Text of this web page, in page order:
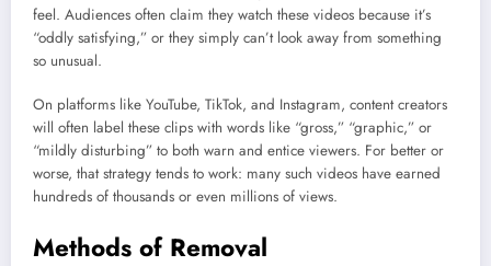
feel. Audiences often claim they watch these videos because it’s
“oddly satisfying,” or they simply can’t look away from something
so unusual.
On platforms like YouTube, TikTok, and Instagram, content creators
will often label these clips with words like “gross,” “graphic,” or
“mildly disturbing” to both warn and entice viewers. For better or
worse, that strategy tends to work: many such videos have earned
hundreds of thousands or even millions of views.
Methods of Removal